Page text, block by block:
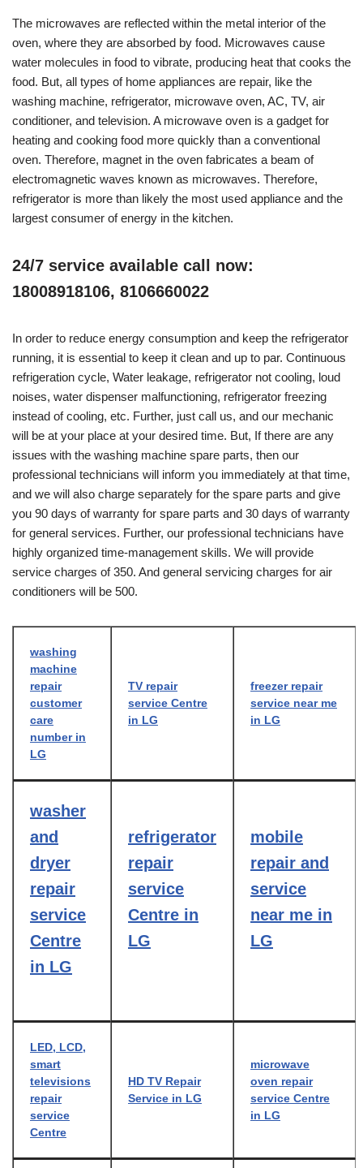
The microwaves are reflected within the metal interior of the
oven, where they are absorbed by food. Microwaves cause
water molecules in food to vibrate, producing heat that cooks the
food. But, all types of home appliances are repair, like the
washing machine, refrigerator, microwave oven, AC, TV, air
conditioner, and television. A microwave oven is a gadget for
heating and cooking food more quickly than a conventional
oven. Therefore, magnet in the oven fabricates a beam of
electromagnetic waves known as microwaves. Therefore,
refrigerator is more than likely the most used appliance and the
largest consumer of energy in the kitchen.
24/7 service available call now:
18008918106, 8106660022
In order to reduce energy consumption and keep the refrigerator
running, it is essential to keep it clean and up to par. Continuous
refrigeration cycle, Water leakage, refrigerator not cooling, loud
noises, water dispenser malfunctioning, refrigerator freezing
instead of cooling, etc. Further, just call us, and our mechanic
will be at your place at your desired time. But, If there are any
issues with the washing machine spare parts, then our
professional technicians will inform you immediately at that time,
and we will also charge separately for the spare parts and give
you 90 days of warranty for spare parts and 30 days of warranty
for general services. Further, our professional technicians have
highly organized time-management skills. We will provide
service charges of 350. And general servicing charges for air
conditioners will be 500.
washing
machine
repair
customer
care
number in
LG
TV repair
service Centre
in LG
freezer repair
service near me
in LG
washer
and
dryer
repair
service
Centre
in LG
refrigerator
repair
service
Centre in
LG
mobile
repair and
service
near me in
LG
LED, LCD,
smart
televisions
repair
service
Centre
HD TV Repair
Service in LG
microwave
oven repair
service Centre
in LG